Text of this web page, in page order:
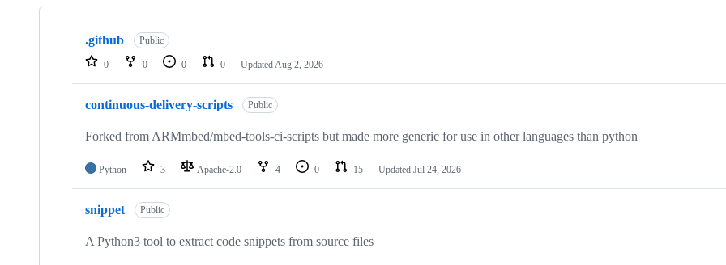
Showing
repositories
.github Public
0 0 0 0 Updated Aug 2, 2026
continuous-delivery-scripts Public
Forked from ARMmbed/mbed-tools-ci-scripts but made more generic for use in other languages than python
Python 3 Apache-2.0 4 0 15 Updated Jul 24, 2026
snippet Public
A Python3 tool to extract code snippets from source files